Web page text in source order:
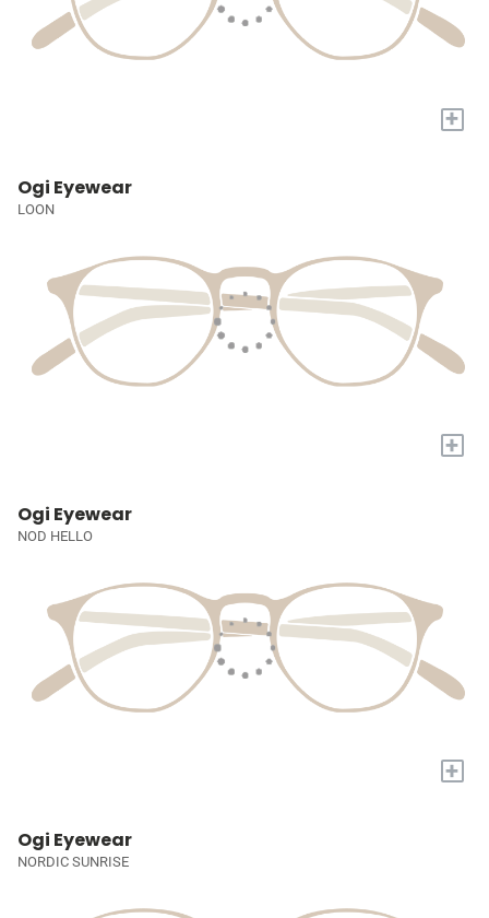
+
Ogi Eyewear
LOON
+
Ogi Eyewear
NOD HELLO
+
Ogi Eyewear
NORDIC SUNRISE